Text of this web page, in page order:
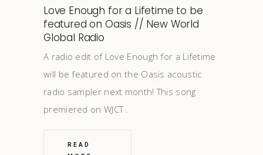
Love Enough for a Lifetime to be
featured on Oasis // New World
Global Radio
A radio edit of Love Enough for a Lifetime
will be featured on the Oasis acoustic
radio sampler next month! This song
premiered on WJCT
READ